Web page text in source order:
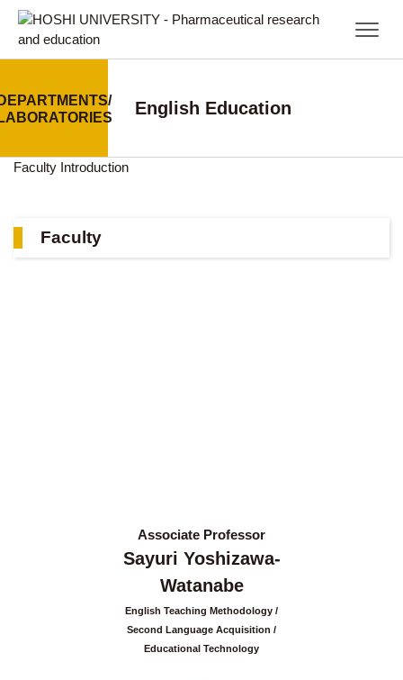
English Education
Faculty Introduction
Faculty
Associate Professor
Sayuri Yoshizawa-
Watanabe
English Teaching Methodology
Second Language Acquisition
Educational Technology